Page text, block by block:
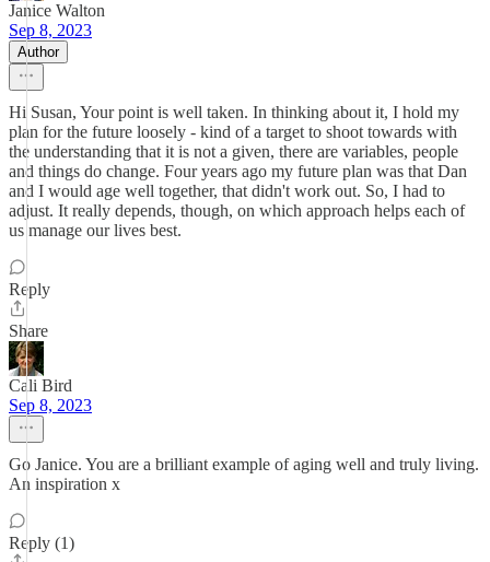
Janice Walton
Sep 8, 2023
Author
Hi Susan, Your point is well taken. In thinking about it, I hold my
plan for the future loosely - kind of a target to shoot towards with
the understanding that it is not a given, there are variables, people
and things do change. Four years ago my future plan was that Dan
and I would age well together, that didn't work out. So, I had to
adjust. It really depends, though, on which approach helps each of
us manage our lives best.
Reply
Share
Cali Bird
Sep 8, 2023
Go Janice. You are a brilliant example of aging well and truly living.
An inspiration x
Reply (1)